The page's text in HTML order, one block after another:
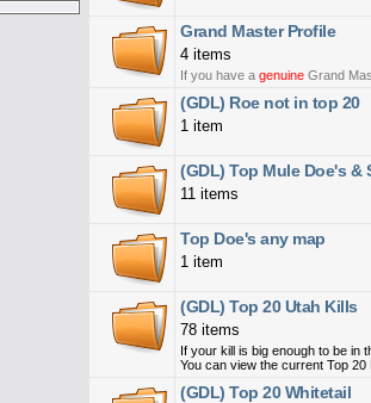
Grand Master Profile
4 items
If you have a genuine Grand
(GDL) Roe not in top 20
1 item
(GDL) Top Mule Doe's &
11 items
Top Doe's any map
1 item
(GDL) Top 20 Utah Kills
78 items
If your kill is big enough to be in
You can view the current Top
(GDL) Top 20 Whitetail